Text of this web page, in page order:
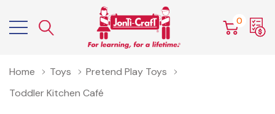
0
Home Toys
Pretend Play Toys
Toddler Kitchen Café